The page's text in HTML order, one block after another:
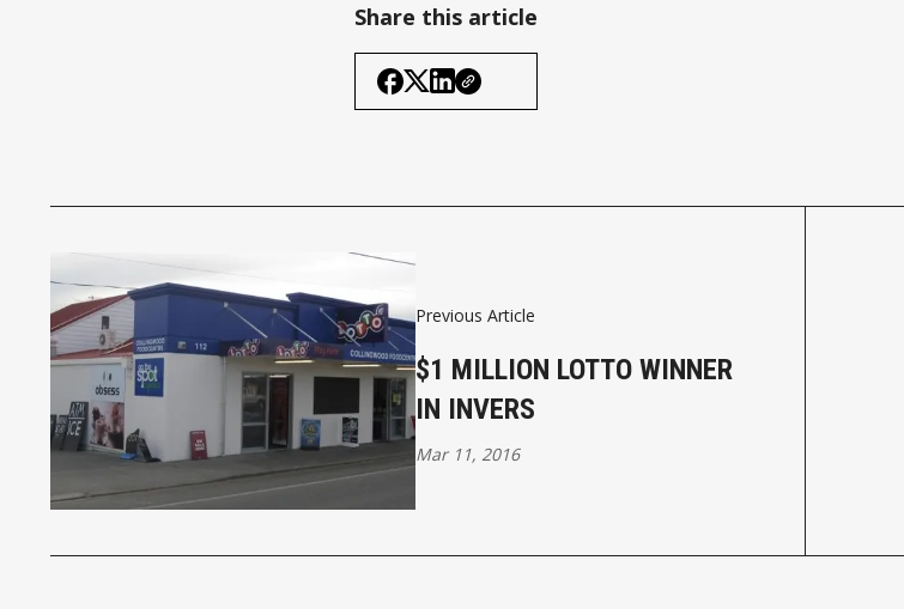
Share this article
Previous Article
$1 MILLION LOTTO WINNER
IN INVERS
Mar 11, 2016